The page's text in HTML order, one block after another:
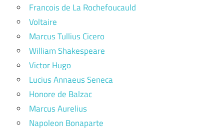
Francois de La Rochefoucauld
Voltaire
Marcus Tullius Cicero
William Shakespeare
Victor Hugo
Lucius Annaeus Seneca
Honore de Balzac
Marcus Aurelius
Napoleon Bonaparte